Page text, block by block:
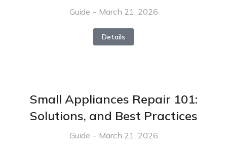
Guide March 21, 2026
Details
Small Appliances Repair 101:
Solutions, and Best Practices
Guide March 21, 2026